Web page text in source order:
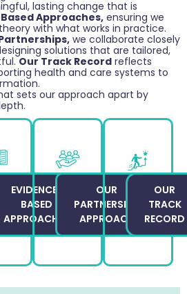
lasting change that is
Approaches, ensuring we
with what works in practice.
we collaborate closely
solutions that are tailored,
Our Track Record reflects
health and care systems to
sets our approach apart by
EVIDENCE-
BASED
APPROACHES
OUR
PARTNERSHIP
APPROACH
OUR
TRACK
RECORD